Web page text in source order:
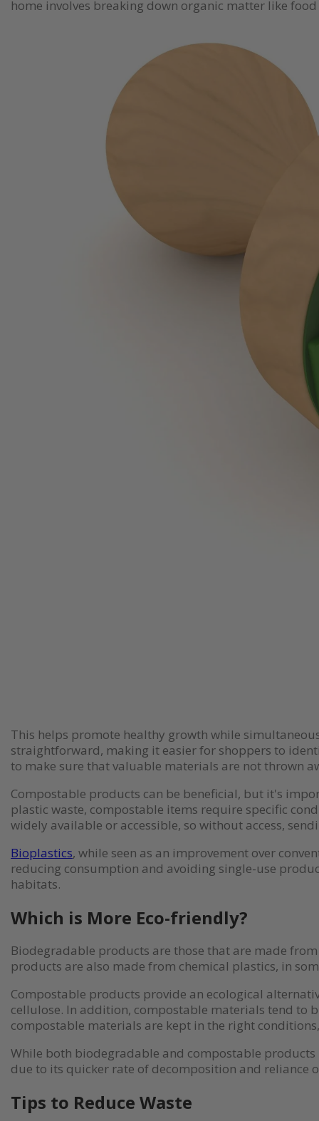
home involves breaking down organic matter like
This helps promote healthy growth while
straightforward, making it easier for shoppers to
to make sure that valuable materials are not thrown
Compostable products can be beneficial, but it's
plastic waste, compostable items require specific
widely available or accessible, so without access,
Bioplastics, while seen as an improvement over
reducing consumption and avoiding single-use
habitats.
Which is More Eco-friendly?
Biodegradable products are those that are made
products are also made from chemical plastics, in
Compostable products provide an ecological
cellulose. In addition, compostable materials tend to
compostable materials are kept in the right
While both biodegradable and compostable
due to its quicker rate of decomposition and reliance
Tips to Reduce Waste